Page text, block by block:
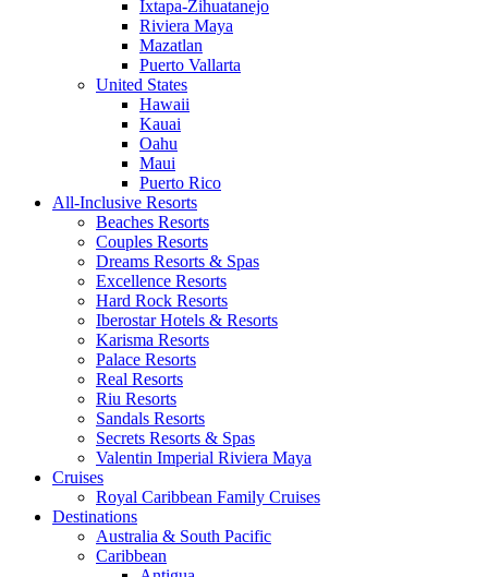
Ixtapa-Zihuatanejo
Riviera Maya
Mazatlan
Puerto Vallarta
United States
Hawaii
Kauai
Oahu
Maui
Puerto Rico
All-Inclusive Resorts
Beaches Resorts
Couples Resorts
Dreams Resorts & Spas
Excellence Resorts
Hard Rock Resorts
Iberostar Hotels & Resorts
Karisma Resorts
Palace Resorts
Real Resorts
Riu Resorts
Sandals Resorts
Secrets Resorts & Spas
Valentin Imperial Riviera Maya
Cruises
Royal Caribbean Family Cruises
Destinations
Australia & South Pacific
Caribbean